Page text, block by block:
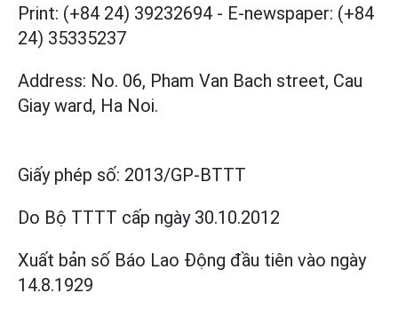
Print: (+84 24) 39232694 - E-newspaper: (+84
24) 35335237
Address: No. 06, Pham Van Bach street, Cau
Giay ward, Ha Noi.
Giấy phép số: 2013/GP-BTTT
Do Bộ TTTT cấp ngày 30.10.2012
Xuất bản số Báo Lao Động đầu tiên vào ngày
14.8.1929